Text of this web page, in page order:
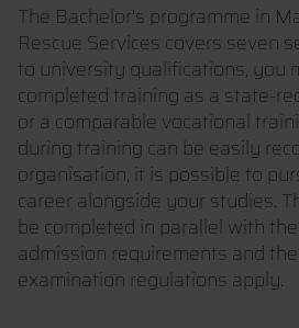
The Bachelor's programme in
Rescue Services covers seven
to university qualifications, you
completed training as a state-
or a comparable vocational
during training can be easily
organisation, it is possible to
career alongside your studies.
be completed in parallel with
admission requirements and
examination regulations apply.